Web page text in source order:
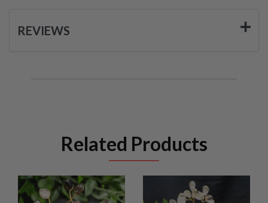
REVIEWS
Related Products